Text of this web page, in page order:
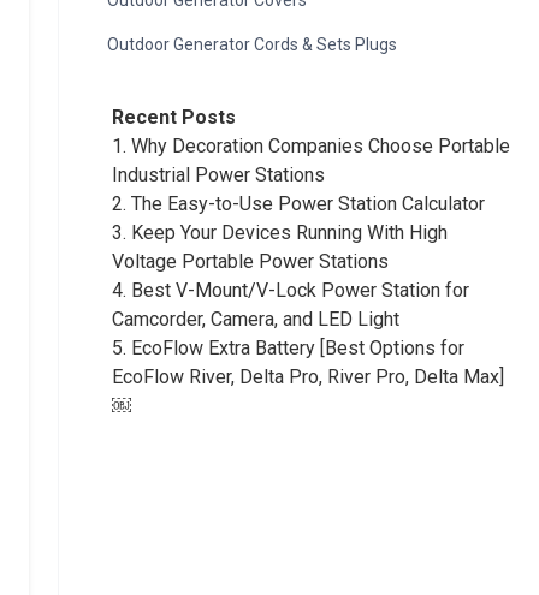
Outdoor Generator Cords & Sets Plugs
Recent Posts
1. Why Decoration Companies Choose Portable
Industrial Power Stations
2. The Easy-to-Use Power Station Calculator
3. Keep Your Devices Running With High
Voltage Portable Power Stations
4. Best V-Mount/V-Lock Power Station for
Camcorder, Camera, and LED Light
5. EcoFlow Extra Battery [Best Options for
EcoFlow River, Delta Pro, River Pro, Delta Max]
￼